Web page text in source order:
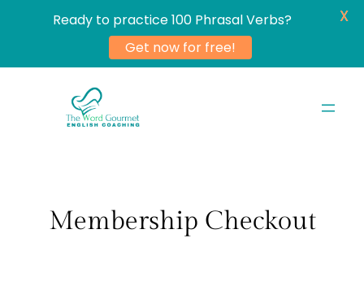
Membership Checkout
Ready to practice 100 Phrasal Verbs?
Get now for free!
X